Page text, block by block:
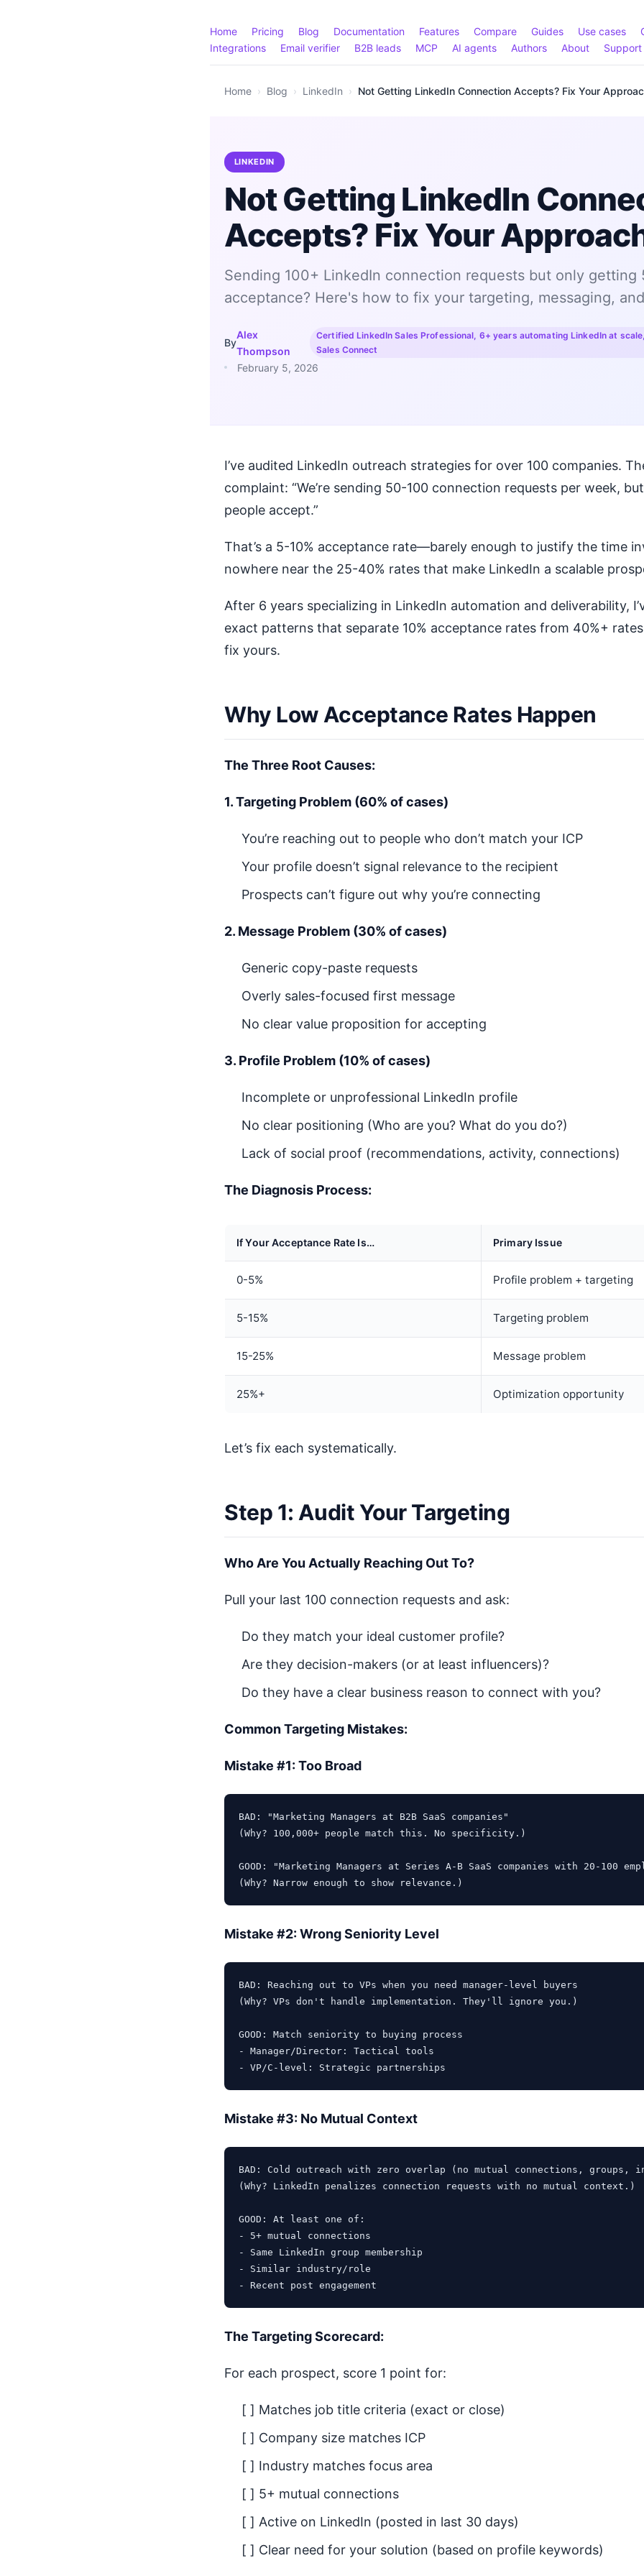
Home Pricing Blog Documentation Features Compare Guides Use cases
Integrations
Email verifier B2B leads MCP AI agents Authors About Support
Home › Blog › LinkedIn › Not Getting LinkedIn Connection Accepts? Fix Your
LINKEDIN
Not Getting LinkedIn
Accepts? Fix Your
Sending 100+ LinkedIn connection requests but only getting
acceptance? Here's how to fix your targeting, messaging,
By
Alex
Thompson
Certified LinkedIn Sales Professional, 6+ years automating LinkedIn at
Sales Connect
February 5, 2026
I’ve audited LinkedIn outreach strategies for over 100 companies.
complaint: “We’re sending 50-100 connection requests per week,
people accept.”
That’s a 5-10% acceptance rate—barely enough to justify the time
nowhere near the 25-40% rates that make LinkedIn a scalable
After 6 years specializing in LinkedIn automation and deliverability,
exact patterns that separate 10% acceptance rates from 40%+
fix yours.
Why Low Acceptance Rates Happen
The Three Root Causes:
1. Targeting Problem (60% of cases)
You’re reaching out to people who don’t match your ICP
Your profile doesn’t signal relevance to the recipient
Prospects can’t figure out why you’re connecting
2. Message Problem (30% of cases)
Generic copy-paste requests
Overly sales-focused first message
No clear value proposition for accepting
3. Profile Problem (10% of cases)
Incomplete or unprofessional LinkedIn profile
No clear positioning (Who are you? What do you do?)
Lack of social proof (recommendations, activity, connections)
The Diagnosis Process:
If Your Acceptance Rate Is… Primary Issue
0-5% Profile problem + targeting
5-15% Targeting problem
15-25% Message problem
25%+ Optimization opportunity
Let’s fix each systematically.
Step 1: Audit Your Targeting
Who Are You Actually Reaching Out To?
Pull your last 100 connection requests and ask:
Do they match your ideal customer profile?
Are they decision-makers (or at least influencers)?
Do they have a clear business reason to connect with you?
Common Targeting Mistakes:
Mistake #1: Too Broad
BAD: "Marketing Managers at B2B SaaS companies"
(Why? 100,000+ people match this. No specificity.)
GOOD: "Marketing Managers at Series A-B SaaS companies with 20-100
Mistake #2: Wrong Seniority Level
BAD: Reaching out to VPs when you need manager-level buyers
(Why? VPs don't handle implementation. They'll ignore you.)
GOOD: Match seniority to buying process
- Manager/Director: Tactical tools
Mistake #3: No Mutual Context
BAD: Cold outreach with zero overlap (no mutual connections, groups,
(Why? LinkedIn penalizes connection requests with no mutual context.)
GOOD: At least one of:
- 5+ mutual connections
- Same LinkedIn group membership
- Similar industry/role
The Targeting Scorecard:
For each prospect, score 1 point for:
[ ] Matches job title criteria (exact or close)
[ ] Company size matches ICP
[ ] Industry matches focus area
[ ] 5+ mutual connections
[ ] Active on LinkedIn (posted in last 30 days)
[ ] Clear need for your solution (based on profile keywords)